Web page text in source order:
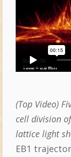
(Top Video)
cell division
lattice light
EB1